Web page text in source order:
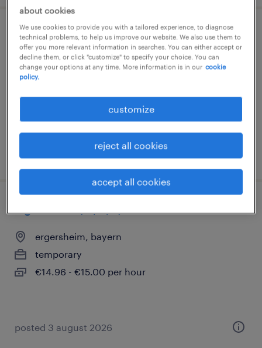
lagerist (m/w/d)
ergersheim, bayern
temporary
€15.69 - €16.50 per hour
posted 3 august 2026
ergersheim, bayern
temporary
€14.96 - €15.00 per hour
posted 3 august 2026
about cookies
We use cookies to provide you with a tailored experience, to diagnose
technical problems, to help us improve our website. We also use them to
offer you more relevant information in searches. You can either accept or
decline them, or click "customize" to specify your choice. You can
change your options at any time. More information is in our cookie
policy.
customize
reject all cookies
accept all cookies